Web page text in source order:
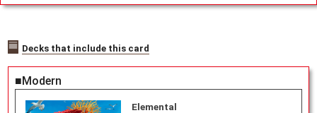
Decks that include this card
■Modern
Elemental